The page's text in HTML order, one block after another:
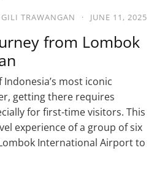
TRAWANGAN · JUNE 11, 2025
from Lombok
most iconic
getting there requires
for first-time visitors. This
experience of a group of six
International Airport to